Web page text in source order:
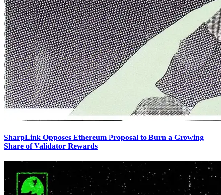
SharpLink Opposes Ethereum Proposal to Burn a Growing
Share of Validator Rewards